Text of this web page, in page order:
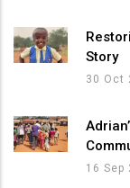
Story
30 Oct
16 Sep